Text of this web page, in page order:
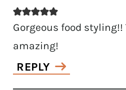
Gorgeous food styling!!
amazing!
REPLY